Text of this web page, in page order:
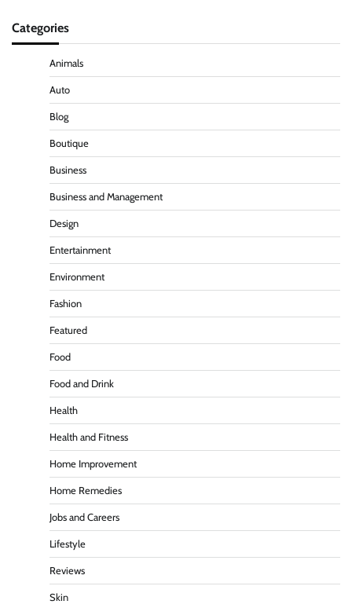
Categories
Animals
Auto
Blog
Boutique
Business
Business and Management
Design
Entertainment
Environment
Fashion
Featured
Food
Food and Drink
Health
Health and Fitness
Home Improvement
Home Remedies
Jobs and Careers
Lifestyle
Reviews
Skin